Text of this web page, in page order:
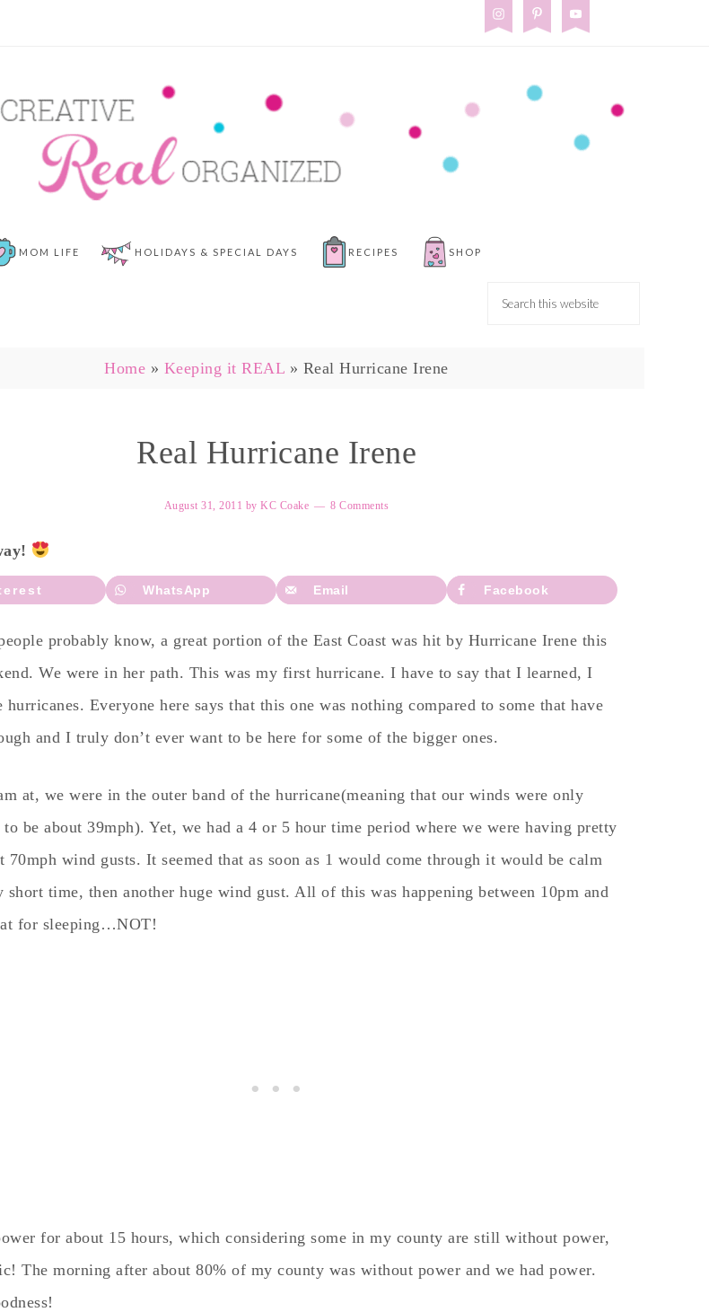
MOM LIFE HOLIDAYS & SPECIAL DAYS RECIPES SHOP
Home » Keeping it REAL » Real Hurricane Irene
Real Hurricane Irene
August 31, 2011 byKC Coake 8 Comments
WhatsApp Email Facebook
probably know, a great portion of the East Coast was hit by Hurricane Irene this
We were in her path. This was my first hurricane. I have to say that I learned, I
hurricanes. Everyone here says that this one was nothing compared to some that have
and I truly don’t ever want to be here for some of the bigger ones.
at, we were in the outer band of the hurricane(meaning that our winds were only
to be about 39mph). Yet, we had a 4 or 5 hour time period where we were having pretty
70mph wind gusts. It seemed that as soon as 1 would come through it would be calm
short time, then another huge wind gust. All of this was happening between 10pm and
for sleeping…NOT!
for about 15 hours, which considering some in my county are still without power,
The morning after about 80% of my county was without power and we had power.